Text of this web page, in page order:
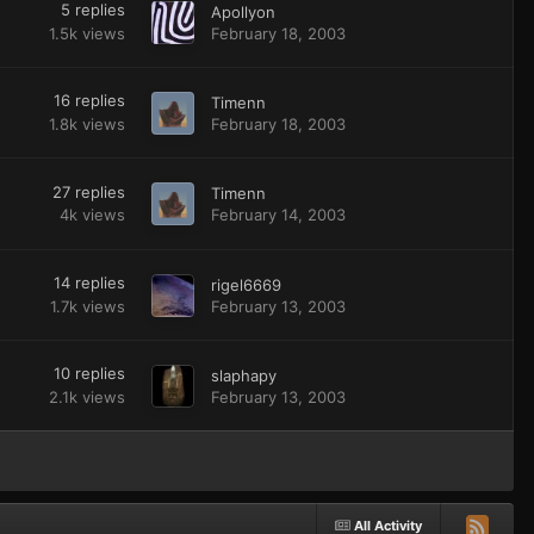
5 replies
1.5k views
Apollyon
February 18, 2003
16 replies
1.8k views
Timenn
February 18, 2003
27 replies
4k views
Timenn
February 14, 2003
14 replies
1.7k views
rigel6669
February 13, 2003
10 replies
2.1k views
slaphapy
February 13, 2003
All Activity